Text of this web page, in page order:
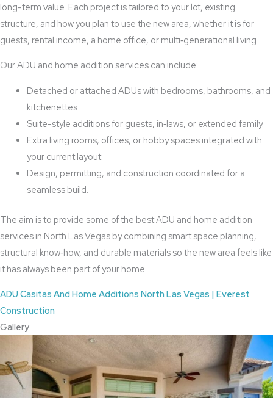
long-term value. Each project is tailored to your lot, existing
structure, and how you plan to use the new area, whether it is for
guests, rental income, a home office, or multi‑generational living.
Our ADU and home addition services can include:
Detached or attached ADUs with bedrooms, bathrooms, and
kitchenettes.
Suite-style additions for guests, in‑laws, or extended family.
Extra living rooms, offices, or hobby spaces integrated with
your current layout.
Design, permitting, and construction coordinated for a
seamless build.
The aim is to provide some of the best ADU and home addition
services in North Las Vegas by combining smart space planning,
structural know‑how, and durable materials so the new area feels like
it has always been part of your home.
ADU Casitas And Home Additions North Las Vegas | Everest
Construction
Gallery